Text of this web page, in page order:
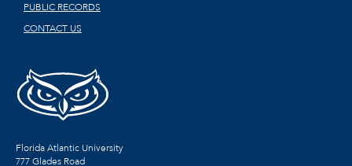
PUBLIC RECORDS
CONTACT US
Florida Atlantic University
777 Glades Road